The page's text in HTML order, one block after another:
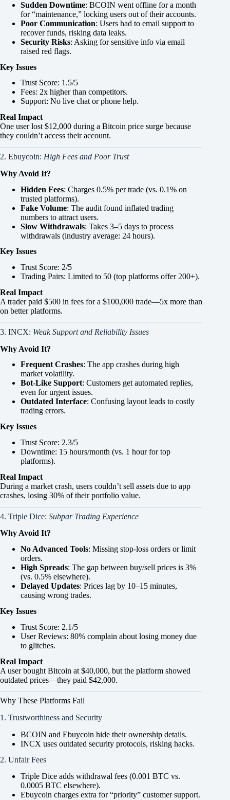
Sudden Downtime: BCOIN went offline for a month
for “maintenance,” locking users out of their accounts.
Poor Communication: Users had to email support to
recover funds, risking data leaks.
Security Risks: Asking for sensitive info via email
raised red flags.
Key Issues
Trust Score: 1.5/5
Fees: 2x higher than competitors.
Support: No live chat or phone help.
Real Impact
One user lost $12,000 during a Bitcoin price surge because
they couldn’t access their account.
2. Ebuycoin: High Fees and Poor Trust
Why Avoid It?
Hidden Fees: Charges 0.5% per trade (vs. 0.1% on
trusted platforms).
Fake Volume: The audit found inflated trading
numbers to attract users.
Slow Withdrawals: Takes 3–5 days to process
withdrawals (industry average: 24 hours).
Key Issues
Trust Score: 2/5
Trading Pairs: Limited to 50 (top platforms offer 200+).
Real Impact
A trader paid $500 in fees for a $100,000 trade—5x more than
on better platforms.
3. INCX: Weak Support and Reliability Issues
Why Avoid It?
Frequent Crashes: The app crashes during high
market volatility.
Bot-Like Support: Customers get automated replies,
even for urgent issues.
Outdated Interface: Confusing layout leads to costly
trading errors.
Key Issues
Trust Score: 2.3/5
Downtime: 15 hours/month (vs. 1 hour for top
platforms).
Real Impact
During a market crash, users couldn’t sell assets due to app
crashes, losing 30% of their portfolio value.
4. Triple Dice: Subpar Trading Experience
Why Avoid It?
No Advanced Tools: Missing stop-loss orders or limit
orders.
High Spreads: The gap between buy/sell prices is 3%
(vs. 0.5% elsewhere).
Delayed Updates: Prices lag by 10–15 minutes,
causing wrong trades.
Key Issues
Trust Score: 2.1/5
User Reviews: 80% complain about losing money due
to glitches.
Real Impact
A user bought Bitcoin at $40,000, but the platform showed
outdated prices—they paid $42,000.
Why These Platforms Fail
1. Trustworthiness and Security
BCOIN and Ebuycoin hide their ownership details.
INCX uses outdated security protocols, risking hacks.
2. Unfair Fees
Triple Dice adds withdrawal fees (0.001 BTC vs.
0.0005 BTC elsewhere).
Ebuycoin charges extra for “priority” customer support.